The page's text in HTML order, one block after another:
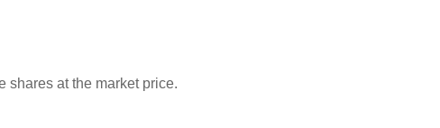
shares at the market price.